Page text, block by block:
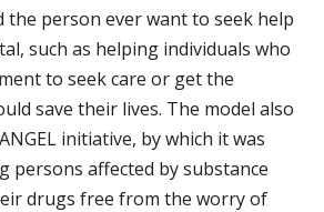
person ever want to seek help
such as helping individuals who
to seek care or get the
save their lives. The model also
initiative, by which it was
persons affected by substance
drugs free from the worry of